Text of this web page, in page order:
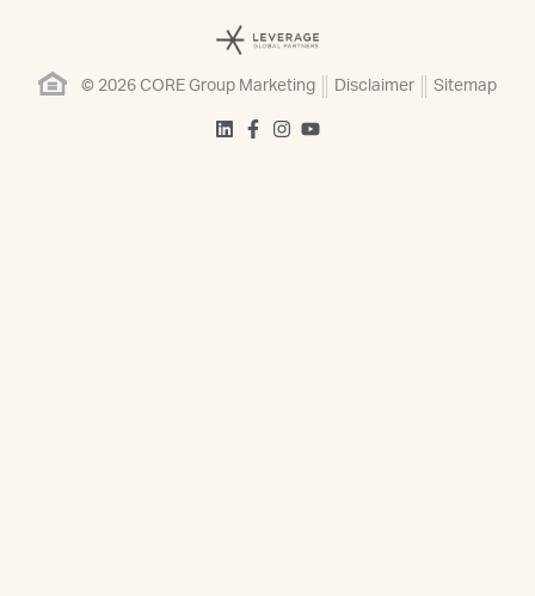
© 2026 CORE Group Marketing Disclaimer Sitemap